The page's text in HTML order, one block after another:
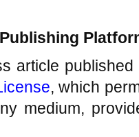
article
, which
medium,